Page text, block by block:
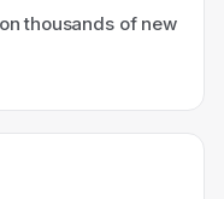
thousands of new